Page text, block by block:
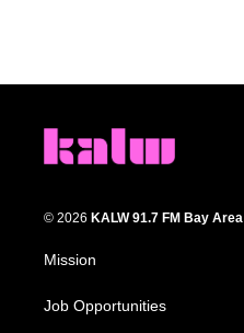
© 2026 KALW 91.7 FM Bay Area
Mission
Job Opportunities